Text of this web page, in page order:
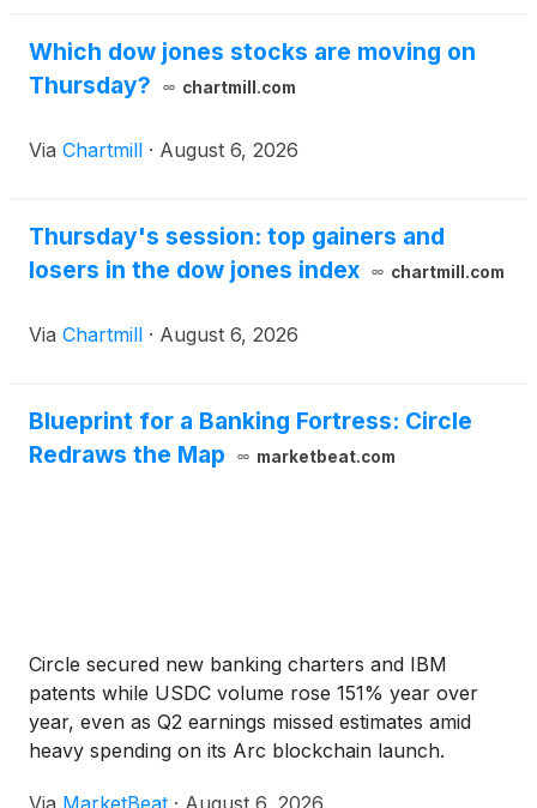
Which dow jones stocks are moving on
Thursday?
chartmill.com
Via Chartmill · August 6, 2026
Thursday's session: top gainers and
losers in the dow jones index
chartmill.com
Via Chartmill · August 6, 2026
Blueprint for a Banking Fortress: Circle
Redraws the Map
marketbeat.com
Circle secured new banking charters and IBM
patents while USDC volume rose 151% year over
year, even as Q2 earnings missed estimates amid
heavy spending on its Arc blockchain launch.